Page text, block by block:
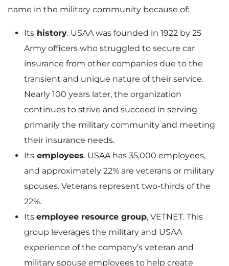
name in the military community because of:
Its history. USAA was founded in 1922 by 25
Army officers who struggled to secure car
insurance from other companies due to the
transient and unique nature of their service.
Nearly 100 years later, the organization
continues to strive and succeed in serving
primarily the military community and meeting
their insurance needs.
Its employees. USAA has 35,000 employees,
and approximately 22% are veterans or military
spouses. Veterans represent two-thirds of the
22%.
Its employee resource group, VETNET. This
group leverages the military and USAA
experience of the company’s veteran and
military spouse employees to help create